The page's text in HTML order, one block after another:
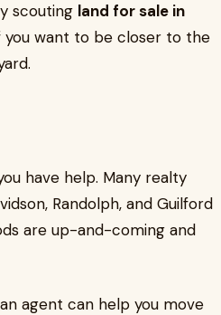
scouting land for sale in
you want to be closer to the
have help. Many realty
Randolph, and Guilford
are up-and-coming and
agent can help you move